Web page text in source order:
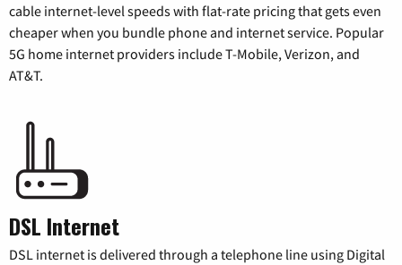
cable internet-level speeds with flat-rate pricing that gets even
cheaper when you bundle phone and internet service. Popular
5G home internet providers include T-Mobile, Verizon, and
AT&T.
DSL Internet
DSL internet is delivered through a telephone line using Digital